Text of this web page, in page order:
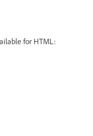
for HTML: